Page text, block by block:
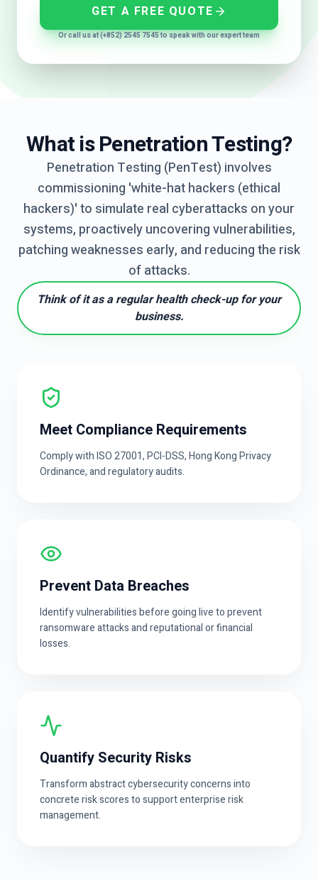
GET A FREE QUOTE
Or call us at (+852) 2545 7545 to speak with our expert team
What is Penetration Testing?
Penetration Testing (PenTest) involves
commissioning 'white-hat hackers (ethical
hackers)' to simulate real cyberattacks on your
systems, proactively uncovering vulnerabilities,
patching weaknesses early, and reducing the risk
of attacks.
Think of it as a regular health check-up for your
business.
Meet Compliance Requirements
Comply with ISO 27001, PCI-DSS, Hong Kong Privacy
Ordinance, and regulatory audits.
Prevent Data Breaches
Identify vulnerabilities before going live to prevent
ransomware attacks and reputational or financial
losses.
Quantify Security Risks
Transform abstract cybersecurity concerns into
concrete risk scores to support enterprise risk
management.